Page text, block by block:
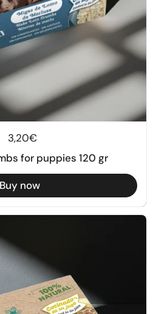
Regular price
3,20€
for puppies 120 gr
Buy now